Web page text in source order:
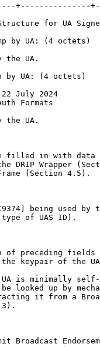
+---------------
for UA
by UA: (4 octets)
the UA.
by UA: (4 octets)
22 July 2024
Formats
the UA.
filled in with data
DRIP Wrapper
(Section 4.5).
being used by
of UAS ID).
of preceding fields
keypair of the
is minimally
looked up by
it from a
Broadcast